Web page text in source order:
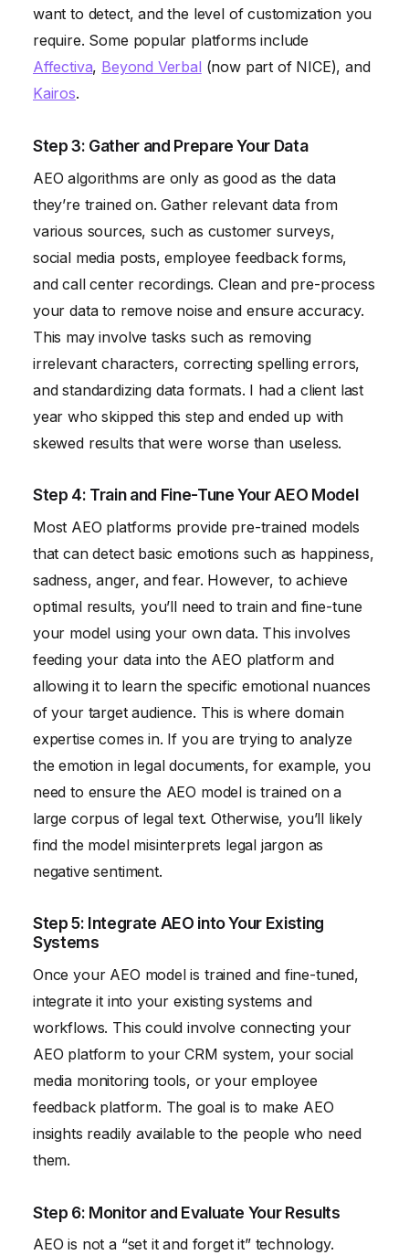
want to detect, and the level of customization you
require. Some popular platforms include
Affectiva, Beyond Verbal (now part of NICE), and
Kairos.
Step 3: Gather and Prepare Your Data
AEO algorithms are only as good as the data
they’re trained on. Gather relevant data from
various sources, such as customer surveys,
social media posts, employee feedback forms,
and call center recordings. Clean and pre-process
your data to remove noise and ensure accuracy.
This may involve tasks such as removing
irrelevant characters, correcting spelling errors,
and standardizing data formats. I had a client last
year who skipped this step and ended up with
skewed results that were worse than useless.
Step 4: Train and Fine-Tune Your AEO Model
Most AEO platforms provide pre-trained models
that can detect basic emotions such as happiness,
sadness, anger, and fear. However, to achieve
optimal results, you’ll need to train and fine-tune
your model using your own data. This involves
feeding your data into the AEO platform and
allowing it to learn the specific emotional nuances
of your target audience. This is where domain
expertise comes in. If you are trying to analyze
the emotion in legal documents, for example, you
need to ensure the AEO model is trained on a
large corpus of legal text. Otherwise, you’ll likely
find the model misinterprets legal jargon as
negative sentiment.
Step 5: Integrate AEO into Your Existing
Systems
Once your AEO model is trained and fine-tuned,
integrate it into your existing systems and
workflows. This could involve connecting your
AEO platform to your CRM system, your social
media monitoring tools, or your employee
feedback platform. The goal is to make AEO
insights readily available to the people who need
them.
Step 6: Monitor and Evaluate Your Results
AEO is not a “set it and forget it” technology.